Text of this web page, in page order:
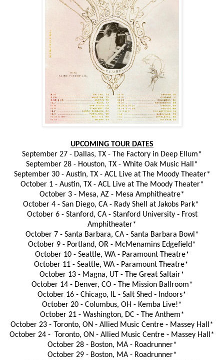
UPCOMING TOUR DATES
September 27 - Dallas, TX - The Factory in Deep Ellum*
September 28 - Houston, TX - White Oak Music Hall*
September 30 - Austin, TX - ACL Live at The Moody Theater*
October 1 - Austin, TX - ACL Live at The Moody Theater*
October 3 - Mesa, AZ - Mesa Amphitheatre*
October 4 - San Diego, CA - Rady Shell at Jakobs Park*
October 6 - Stanford, CA - Stanford University ‐ Frost
Amphitheater*
October 7 - Santa Barbara, CA - Santa Barbara Bowl*
October 9 - Portland, OR - McMenamins Edgefield*
October 10 - Seattle, WA - Paramount Theatre*
October 11 - Seattle, WA - Paramount Theatre*
October 13 - Magna, UT - The Great Saltair*
October 14 - Denver, CO - The Mission Ballroom*
October 16 - Chicago, IL - Salt Shed ‐ Indoors*
October 20 - Columbus, OH - Kemba Live!*
October 21 - Washington, DC - The Anthem*
October 23 - Toronto, ON - Allied Music Centre ‐ Massey Hall*
October 24 - Toronto, ON - Allied Music Centre ‐ Massey Hall*
October 28 - Boston, MA - Roadrunner*
October 29 - Boston, MA - Roadrunner*